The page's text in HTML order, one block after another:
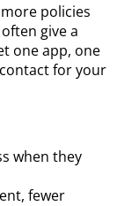
policies
give a
one app, one
for your
when they
fewer